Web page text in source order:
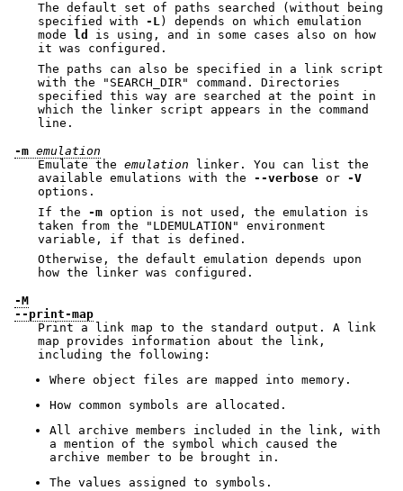
The default set of paths searched (without being
specified with -L) depends on which emulation
mode
ld
is using, and in some cases also on how
it was configured.
The paths can also be specified in a link script
with the
"SEARCH_DIR"
command. Directories
specified this way are searched at the point in
which the linker script appears in the command
line.
-m emulation
Emulate the emulation linker. You can list the
available emulations with the --verbose or -V
options.
If the -m option is not used, the emulation is
taken from the
"LDEMULATION"
environment
variable, if that is defined.
Otherwise, the default emulation depends upon
how the linker was configured.
-M
--print-map
Print a link map to the standard output. A link
map provides information about the link,
including the following:
Where object files are mapped into memory.
How common symbols are allocated.
All archive members included in the link, with
a mention of the symbol which caused the
archive member to be brought in.
The values assigned to symbols.